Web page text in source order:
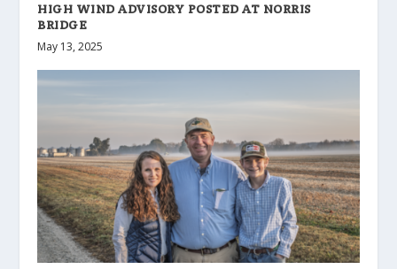
HIGH WIND ADVISORY POSTED AT NORRIS
BRIDGE
May 13, 2025